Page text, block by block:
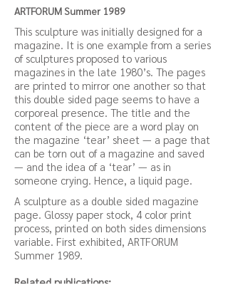
ARTFORUM Summer 1989
This sculpture was initially designed for a
magazine. It is one example from a series
of sculptures proposed to various
magazines in the late 1980’s. The pages
are printed to mirror one another so that
this double sided page seems to have a
corporeal presence. The title and the
content of the piece are a word play on
the magazine ‘tear’ sheet — a page that
can be torn out of a magazine and saved
— and the idea of a ‘tear’ — as in
someone crying. Hence, a liquid page.
A sculpture as a double sided magazine
page. Glossy paper stock, 4 color print
process, printed on both sides dimensions
variable. First exhibited, ARTFORUM
Summer 1989.
Related publications: